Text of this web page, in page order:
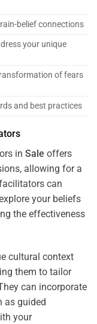
belief connections
your unique
of fears
and best practices
in Sale offers
allowing for a
can
your beliefs
the effectiveness
cultural context
them to tailor
can incorporate
as guided
your